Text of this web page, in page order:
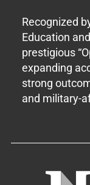
Recognized
Education
prestigious
expanding
strong
and military-